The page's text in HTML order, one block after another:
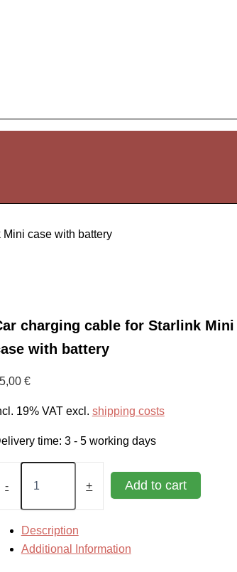
case with battery
charging cable for Starlink Mini
with battery
€
19% VAT excl. shipping costs
time: 3 - 5 working days
- + Add to cart
Description
Additional Information